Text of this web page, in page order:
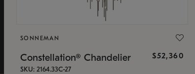
SONNEMAN
Constellation® Chandelier $52,360
SKU: 2164.33C-27